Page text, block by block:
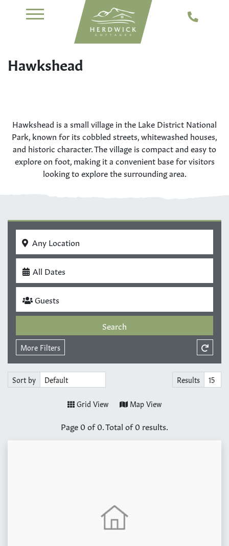
Hawkshead
Hawkshead is a small village in the Lake District National
Park, known for its cobbled streets, whitewashed houses,
and historic character. The village is compact and easy to
explore on foot, making it a convenient base for visitors
looking to explore the surrounding area.
Any Location
All Dates
Guests
Search
More Filters
Sort by
Grid View Map View
Results
Page0 of0 . Total of0 results.